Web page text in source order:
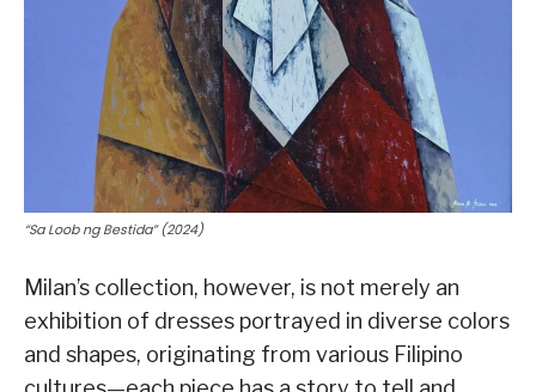
“Sa Loob ng Bestida” (2024)
Milan’s collection, however, is not merely an
exhibition of dresses portrayed in diverse colors
and shapes, originating from various Filipino